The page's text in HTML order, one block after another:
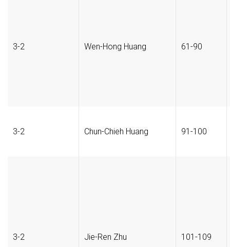
3-2 Wen-Hong Huang 61-90
3-2 Chun-Chieh Huang 91-100
3-2 Jie-Ren Zhu 101-109